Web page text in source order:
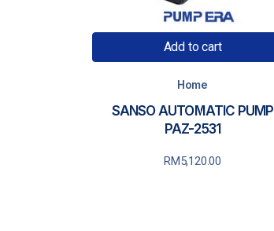
Add to cart
Home
SANSO AUTOMATIC PUMP
PAZ-2531
RM5,120.00